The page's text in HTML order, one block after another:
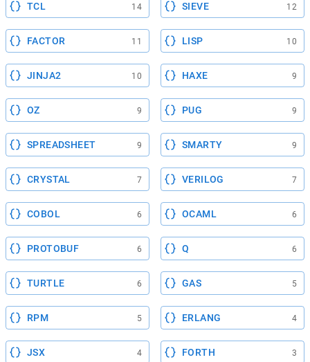
TCL 14 SIEVE 12
FACTOR 11 LISP 10
JINJA2 10 HAXE 9
OZ 9 PUG 9
SPREADSHEET 9 SMARTY 9
CRYSTAL 7 VERILOG 7
COBOL 6 OCAML 6
PROTOBUF 6 Q 6
TURTLE 6 GAS 5
RPM 5 ERLANG 4
JSX 4 FORTH 3